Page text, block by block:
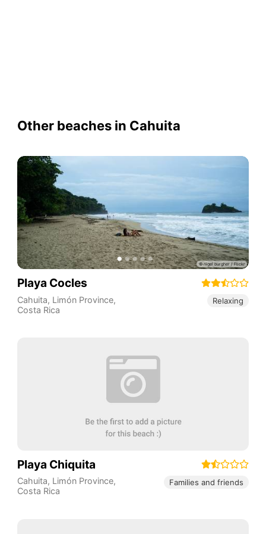
Other beaches in Cahuita
Playa Cocles
Cahuita, Limón Province,
Costa Rica
Relaxing
Playa Chiquita
Cahuita, Limón Province,
Costa Rica
Families and friends